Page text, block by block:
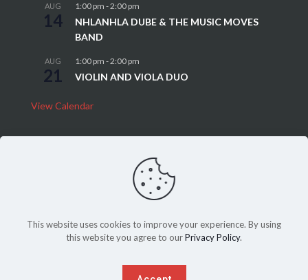
AUG
14
1:00 pm -2:00 pm
NHLANHLA DUBE & THE MUSIC MOVES
BAND
AUG
21
1:00 pm -2:00 pm
VIOLIN AND VIOLA DUO
View Calendar
Sitemap|Privacy Policy
Another websiteSPICEDup byPeriPeriCreative
This website uses cookies to improve your experience. By using
this website you agree to ourPrivacy Policy.